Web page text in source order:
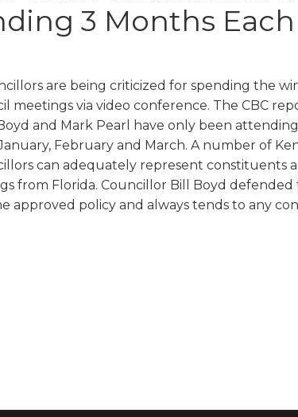
3 Months Each
are being criticized for spending the
meetings via video conference. The CBC
and Mark Pearl have only been
February and March. A number of
can adequately represent constituents
from Florida. Councillor Bill Boyd
approved policy and always tends to any